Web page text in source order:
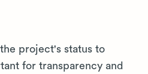
project's status to
for transparency and